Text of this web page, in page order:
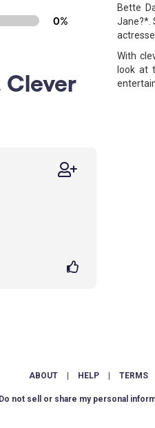
0%
Bette
Jane?*.
With
look at
ABOUT HELP TERMS
Do not sell or share my personal